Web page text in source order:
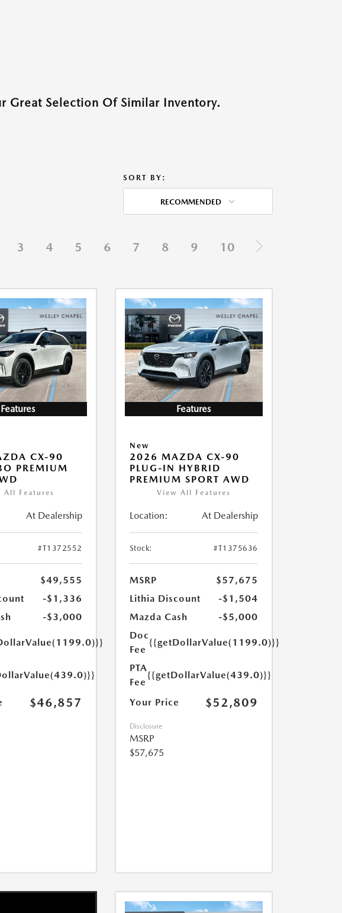
Great Selection Of Similar Inventory.
SORT BY:
RECOMMENDED
3 4 5 6 7 8 9 10
Features
CX-90
PREMIUM
All Features
At Dealership
#T1372552
$49,555
-$1,336
-$3,000
$46,857
Features
New
2026 MAZDA CX-90
PLUG-IN HYBRID
PREMIUM SPORT AWD
View All Features
Location: At Dealership
Stock: #T1375636
MSRP
$57,675
Lithia Discount
-$1,504
Mazda Cash
-$5,000
Doc
Fee
{{getDollarValue(1199.0)}}
PTA
Fee
{{getDollarValue(439.0)}}
Your Price $52,809
Disclosure
MSRP
$57,675